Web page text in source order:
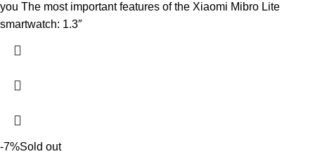
you The most important features of the Xiaomi Mibro Lite
smartwatch: 1.3″
-7%Sold out